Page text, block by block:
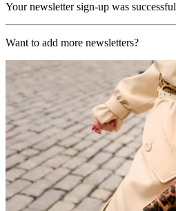
Your newsletter sign-up was successful
Want to add more newsletters?